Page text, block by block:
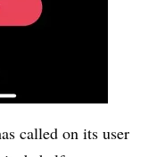
called on its user